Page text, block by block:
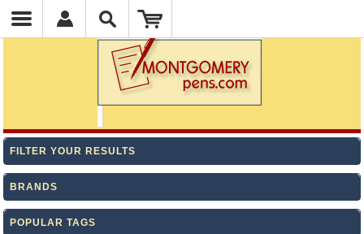
FILTER YOUR RESULTS
BRANDS
POPULAR TAGS